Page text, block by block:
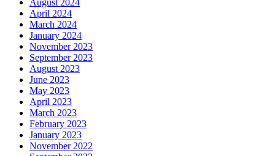
April 2024
March 2024
January 2024
November 2023
September 2023
August 2023
June 2023
May 2023
April 2023
March 2023
February 2023
January 2023
November 2022